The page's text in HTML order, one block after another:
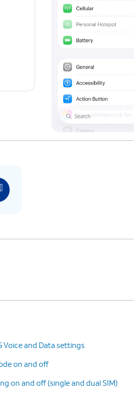
Voice and Data settings
on and off
on and off (single and dual SIM)